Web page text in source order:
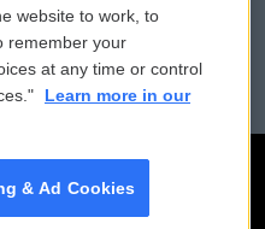
FCC Public Files
website to work, to
remember your
at any time or control
Learn more in our
& Ad Cookies